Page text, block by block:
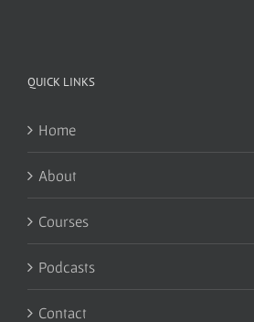
QUICK LINKS
Home
About
Courses
Podcasts
Contact